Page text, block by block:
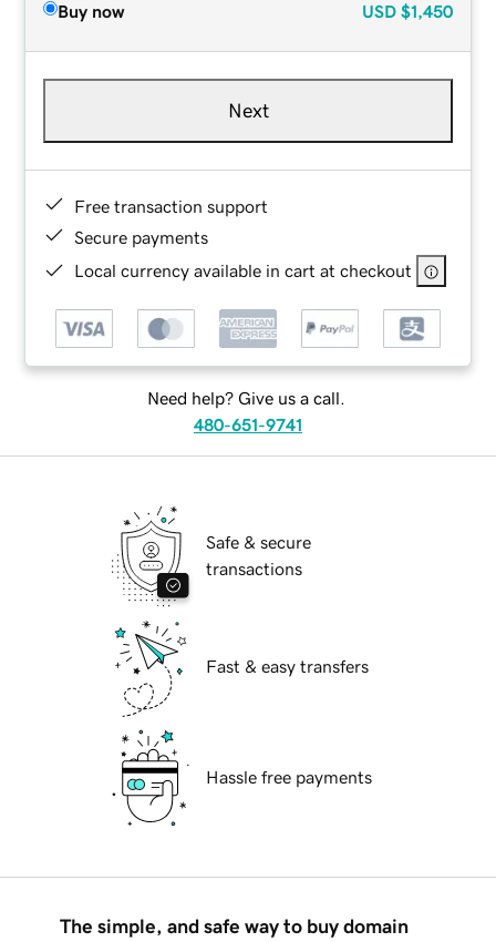
Buy now USD $1,450
Next
Free transaction support
Secure payments
Local currency available in cart at checkout
Need help? Give us a call.
480-651-9741
Safe & secure
transactions
Fast & easy transfers
Hassle free payments
The simple, and safe way to buy domain